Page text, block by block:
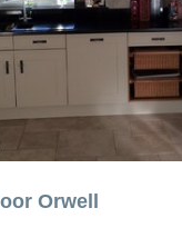
Orwell